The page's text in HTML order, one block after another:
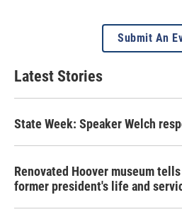
Submit An
Latest Stories
State Week: Speaker Welch
Renovated Hoover museum
former president's life and